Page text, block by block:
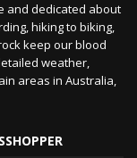
and dedicated about
hiking to biking,
keep our blood
weather,
areas in Australia,